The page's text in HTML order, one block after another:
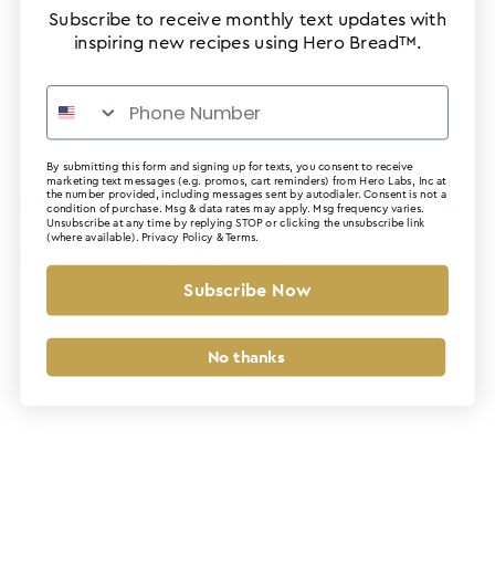
Application error: a client-side exception has occurred (see the
Subscribe to receive monthly text updates with
inspiring new recipes using Hero Bread™.
By submitting this form and signing up for texts, you consent to receive
marketing text messages (e.g. promos, cart reminders) from Hero Labs, Inc at
the number provided, including messages sent by autodialer. Consent is not a
condition of purchase. Msg & data rates may apply. Msg frequency varies.
Unsubscribe at any time by replying STOP or clicking the unsubscribe link
(where available). Privacy Policy &Terms.
Subscribe Now
No thanks